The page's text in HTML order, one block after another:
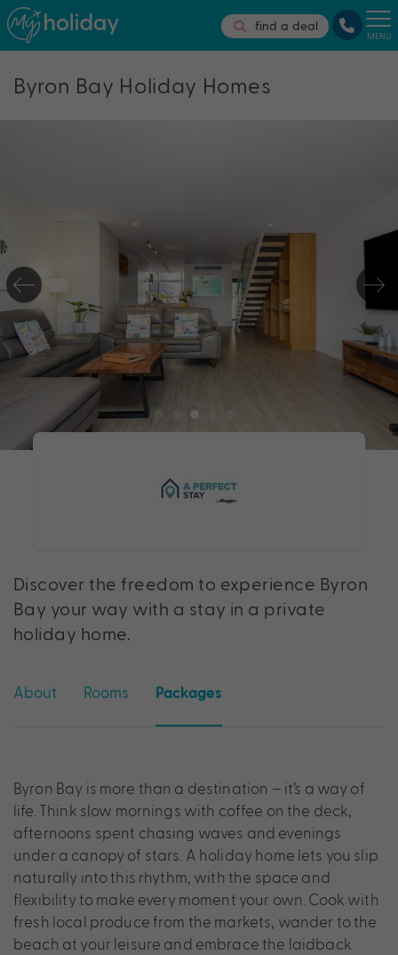
find a deal
MENU
Byron Bay Holiday Homes
Discover the freedom to experience Byron
Bay your way with a stay in a private
holiday home.
About Rooms Packages
Byron Bay is more than a destination – it’s a way of
life. Think slow mornings with coffee on the deck,
afternoons spent chasing waves and evenings
under a canopy of stars. A holiday home lets you slip
naturally into this rhythm, with the space and
flexibility to make every moment your own. Cook with
fresh local produce from the markets, wander to the
beach at your leisure and embrace the laidback